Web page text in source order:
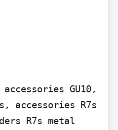
GU10,
accessories R7s
R7s metal